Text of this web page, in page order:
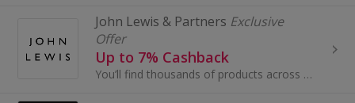
John Lewis & Partners Exclusive
Offer
Up to 7% Cashback
You’ll find thousands of products across Fashion, Home and Tech by leading brands, together with John Lewis & Partners collaborations and exclusives.